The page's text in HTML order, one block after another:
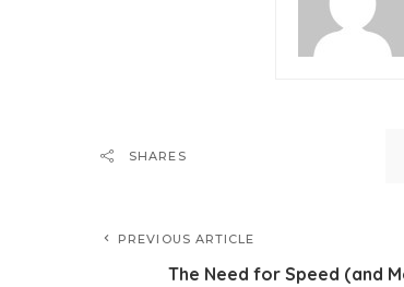
SHARES
PREVIOUS ARTICLE
The Need for Speed (and